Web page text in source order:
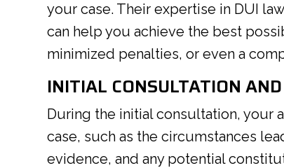
your case. Their expertise in DUI
can help you achieve the best
minimized penalties, or even a
INITIAL CONSULTATION
During the initial consultation, your
case, such as the circumstances
evidence, and any potential